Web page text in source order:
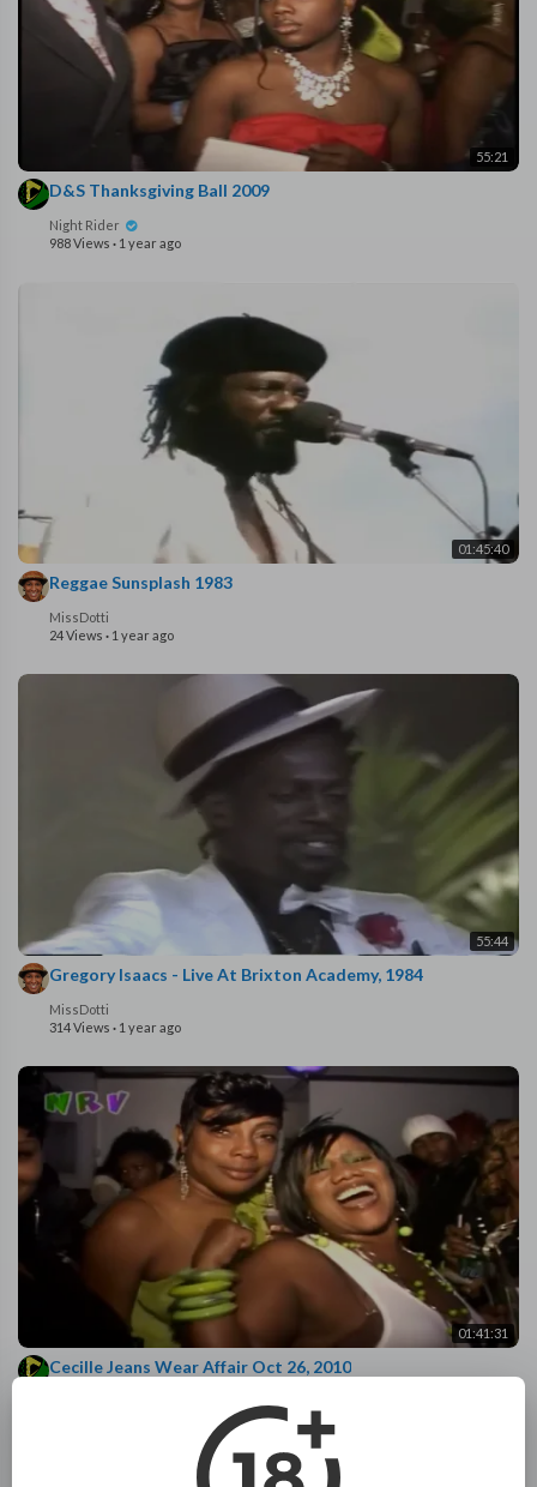
55:21
D&S Thanksgiving Ball 2009
Night Rider
988 Views · 1 year ago
01:45:40
Reggae Sunsplash 1983
MissDotti
24 Views · 1 year ago
55:44
Gregory Isaacs - Live At Brixton Academy, 1984
MissDotti
314 Views · 1 year ago
01:41:31
Cecille Jeans Wear Affair Oct 26, 2010